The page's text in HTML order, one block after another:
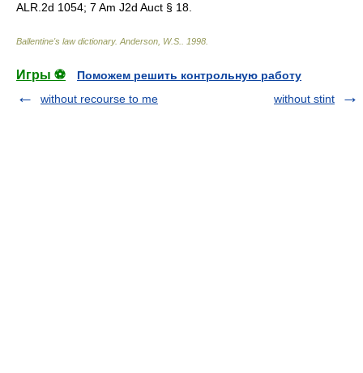
ALR.2d 1054; 7 Am J2d Auct § 18.
Ballentine's law dictionary. Anderson, W.S. 1998
Игры ⚽
Поможем решить контрольную работу
without recourse to me
without stint